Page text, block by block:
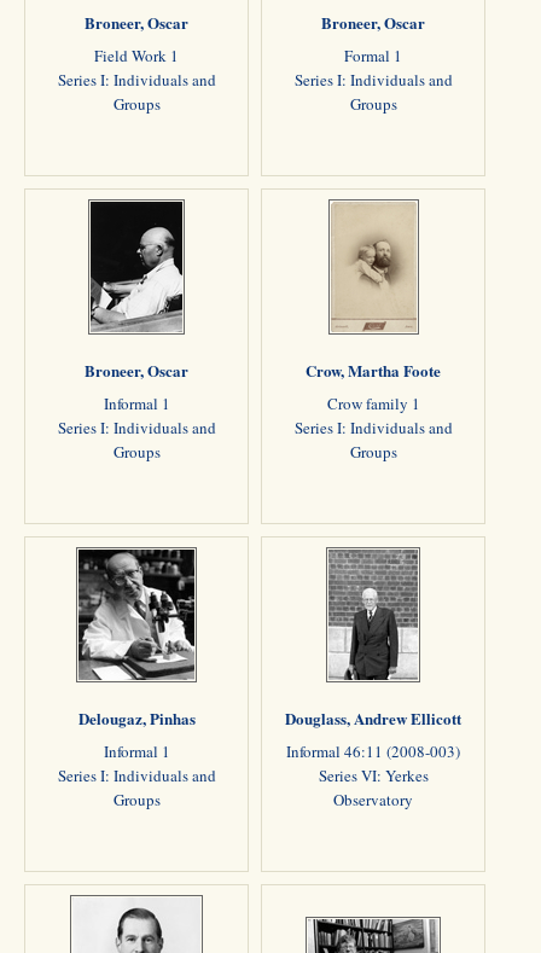
Broneer, Oscar
Field Work 1
Series I: Individuals and
Groups
Broneer, Oscar
Formal 1
Series I: Individuals and
Groups
Broneer, Oscar
Informal 1
Series I: Individuals and
Groups
Crow, Martha Foote
Crow family 1
Series I: Individuals and
Groups
Delougaz, Pinhas
Informal 1
Series I: Individuals and
Groups
Douglass, Andrew Ellicott
Informal 46:11 (2008-003)
Series VI: Yerkes
Observatory